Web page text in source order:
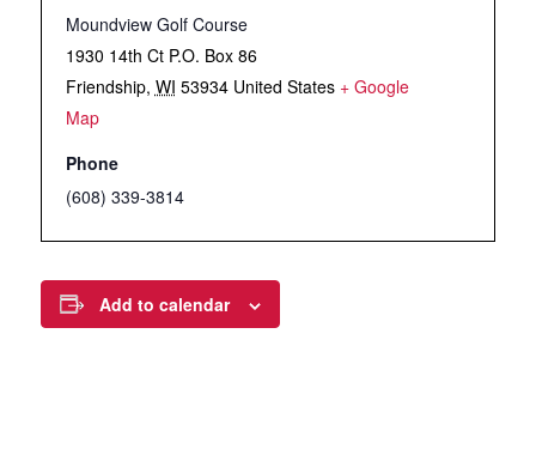
Moundview Golf Course
1930 14th Ct P.O. Box 86
Friendship, WI 53934 United States + Google
Map
Phone
(608) 339-3814
Add to calendar